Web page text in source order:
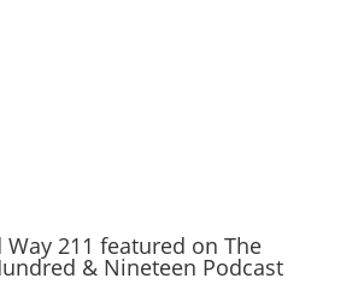
Way 211 featured on The
& Nineteen Podcast